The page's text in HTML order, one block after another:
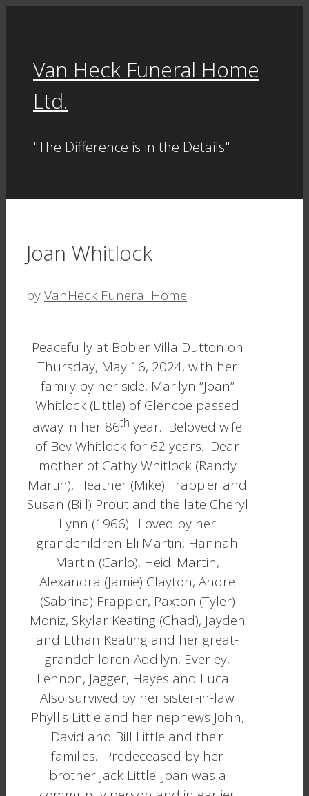
Van Heck Funeral Home
Ltd.
"The Difference is in the Details"
Joan Whitlock
byVanHeck Funeral Home
Peacefully at Bobier Villa Dutton on
Thursday, May 16, 2024, with her
family by her side, Marilyn “Joan”
Whitlock (Little) of Glencoe passed
away in her 86th year. Beloved wife
of Bev Whitlock for 62 years. Dear
mother of Cathy Whitlock (Randy
Martin), Heather (Mike) Frappier and
Susan (Bill) Prout and the late Cheryl
Lynn (1966). Loved by her
grandchildren Eli Martin, Hannah
Martin (Carlo), Heidi Martin,
Alexandra (Jamie) Clayton, Andre
(Sabrina) Frappier, Paxton (Tyler)
Moniz, Skylar Keating (Chad), Jayden
and Ethan Keating and her great-
grandchildren Addilyn, Everley,
Lennon, Jagger, Hayes and Luca.
Also survived by her sister-in-law
Phyllis Little and her nephews John,
David and Bill Little and their
families. Predeceased by her
brother Jack Little. Joan was a